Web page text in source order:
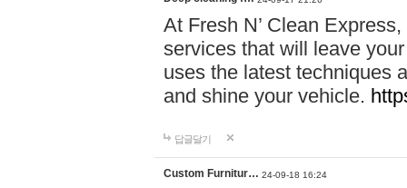
At Fresh N’ Clean
services that will leave
uses the latest techniques
and shine your vehicle.
답글달기
Custom Furnitur… 24-09-18 16:24